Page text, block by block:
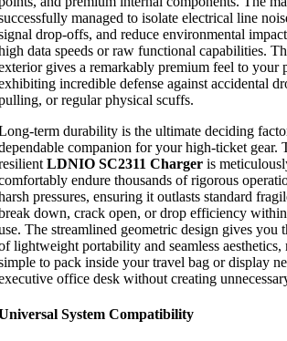
managed to isolate electrical line
drop-offs, and reduce environmental
data speeds or raw functional capabilities.
gives a remarkably premium feel to your
incredible defense against accidental
or regular physical scuffs.
term durability is the ultimate deciding
companion for your high-ticket gear.
LDNIO SC2311 Charger is
endure thousands of rigorous
pressures, ensuring it outlasts standard
down, crack open, or drop efficiency
The streamlined geometric design gives you
lightweight portability and seamless
to pack inside your travel bag or display
office desk without creating
System Compatibility